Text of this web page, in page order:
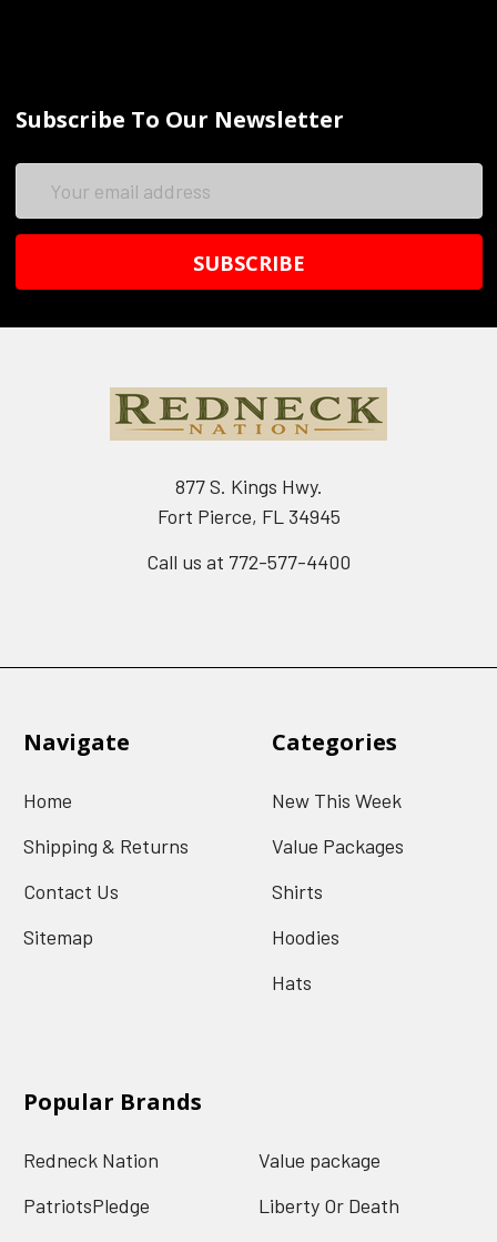
Subscribe To Our Newsletter
877 S. Kings Hwy.
Fort Pierce, FL 34945
Call us at 772-577-4400
Navigate
Home
Shipping & Returns
Contact Us
Sitemap
Categories
New This Week
Value Packages
Shirts
Hoodies
Hats
Popular Brands
Redneck Nation
PatriotsPledge
Value package
Liberty Or Death